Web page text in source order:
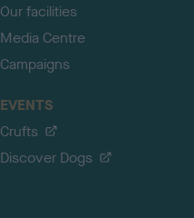
Our facilities
Media Centre
Campaigns
EVENTS
Crufts
Discover Dogs